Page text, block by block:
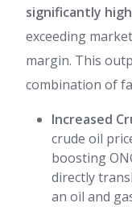
significantly
exceeding
margin. This
combination of
Increased
crude oil
boosting
directly
an oil and